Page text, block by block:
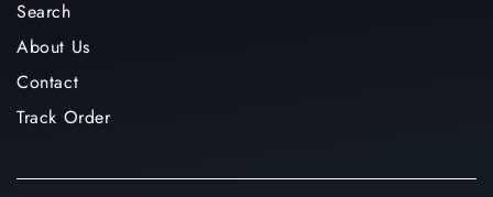
Search
About Us
Contact
Track Order